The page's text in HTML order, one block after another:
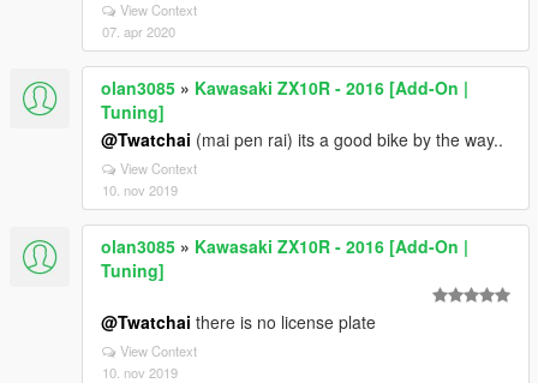
View Context
07. apr 2020
olan3085 » Kawasaki ZX10R - 2016 [Add-On |
Tuning]
@Twatchai (mai pen rai) its a good bike by the way..
View Context
10. nov 2019
olan3085 » Kawasaki ZX10R - 2016 [Add-On |
Tuning]
@Twatchai there is no license plate
View Context
10. nov 2019